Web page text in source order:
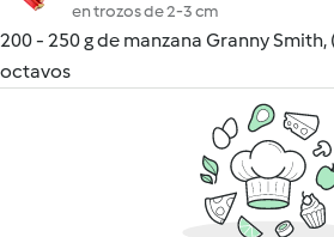
en trozos de 2-3 cm
200 - 250 g de manzana Granny Smith,
octavos